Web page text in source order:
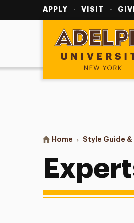
APPLY VISIT
Adelphi University
You are here:
Home Style Guide